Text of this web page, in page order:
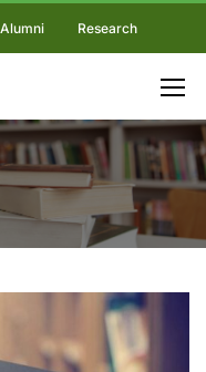
Alumni Research